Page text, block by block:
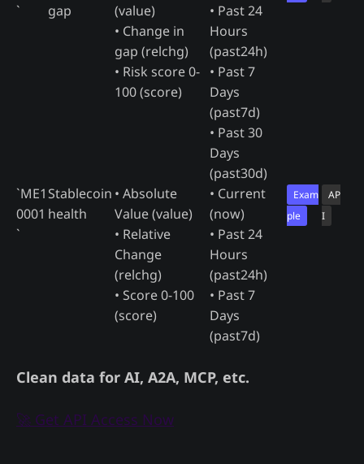
`
gap
(value)
• Change in
gap (relchg)
• Risk score 0-
100 (score)
• Past 24
Hours
(past24h)
• Past 7
Days
(past7d)
• Past 30
Days
(past30d)
`ME1
0001
`
Stablecoin
health
• Absolute
Value (value)
• Relative
Change
(relchg)
• Score 0-100
(score)
• Current
(now)
• Past 24
Hours
(past24h)
• Past 7
Days
(past7d)
Exam
ple
AP
I
Clean data for AI, A2A, MCP, etc.
🚀 Get API Access Now